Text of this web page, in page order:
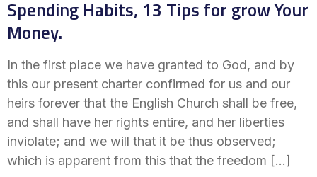
Spending Habits, 13 Tips for grow Your
Money.
In the first place we have granted to God, and by
this our present charter confirmed for us and our
heirs forever that the English Church shall be free,
and shall have her rights entire, and her liberties
inviolate; and we will that it be thus observed;
which is apparent from this that the freedom […]